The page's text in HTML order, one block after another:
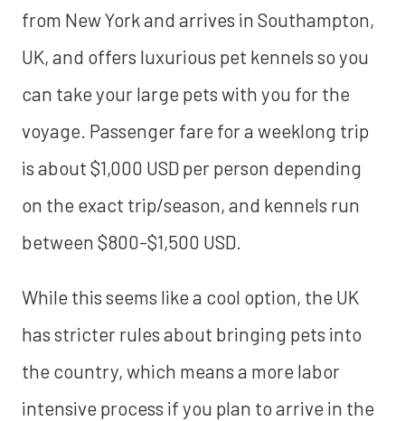
from New York and arrives in Southampton,
UK, and offers luxurious pet kennels so you
can take your large pets with you for the
voyage. Passenger fare for a weeklong trip
is about $1,000 USD per person depending
on the exact trip/season, and kennels run
between $800-$1,500 USD.
While this seems like a cool option, the UK
has stricter rules about bringing pets into
the country, which means a more labor
intensive process if you plan to arrive in the